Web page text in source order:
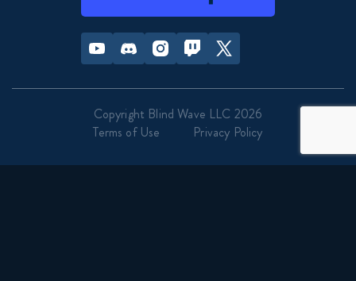
Youtube Discord InstagramTwitch Twitter
Copyright Blind Wave LLC 2026
Terms of Use
Privacy Policy